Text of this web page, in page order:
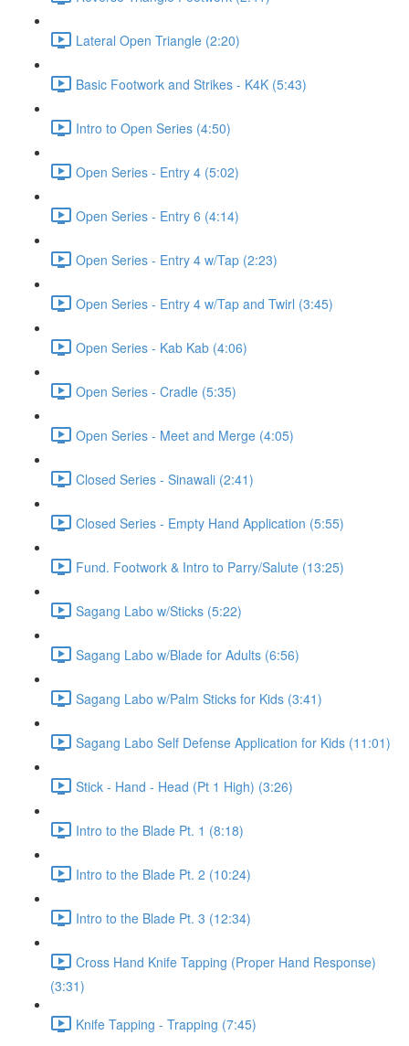
Lateral Open Triangle (2:20)
Basic Footwork and Strikes - K4K (5:43)
Intro to Open Series (4:50)
Open Series - Entry 4 (5:02)
Open Series - Entry 6 (4:14)
Open Series - Entry 4 w/Tap (2:23)
Open Series - Entry 4 w/Tap and Twirl (3:45)
Open Series - Kab Kab (4:06)
Open Series - Cradle (5:35)
Open Series - Meet and Merge (4:05)
Closed Series - Sinawali (2:41)
Closed Series - Empty Hand Application (5:55)
Fund. Footwork & Intro to Parry/Salute (13:25)
Sagang Labo w/Sticks (5:22)
Sagang Labo w/Blade for Adults (6:56)
Sagang Labo w/Palm Sticks for Kids (3:41)
Sagang Labo Self Defense Application for Kids (11:01)
Stick - Hand - Head (Pt 1 High) (3:26)
Intro to the Blade Pt. 1 (8:18)
Intro to the Blade Pt. 2 (10:24)
Intro to the Blade Pt. 3 (12:34)
Cross Hand Knife Tapping (Proper Hand Response)
(3:31)
Knife Tapping - Trapping (7:45)